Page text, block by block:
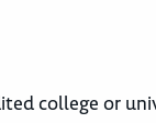
college or